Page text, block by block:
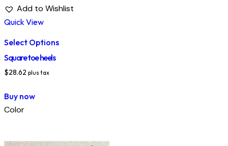
Add to Wishlist
Quick View
Select Options
Square toe heels
$28.62 plus tax
Buy now
Color